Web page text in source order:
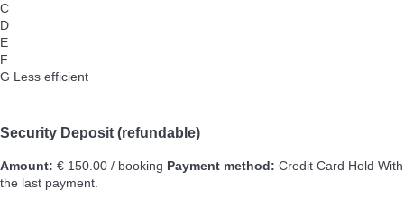
C
D
E
F
G Less efficient
Security Deposit (refundable)
Amount: € 150.00 / booking Payment method: Credit Card Hold With
the last payment.